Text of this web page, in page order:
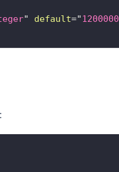
" default="1200000